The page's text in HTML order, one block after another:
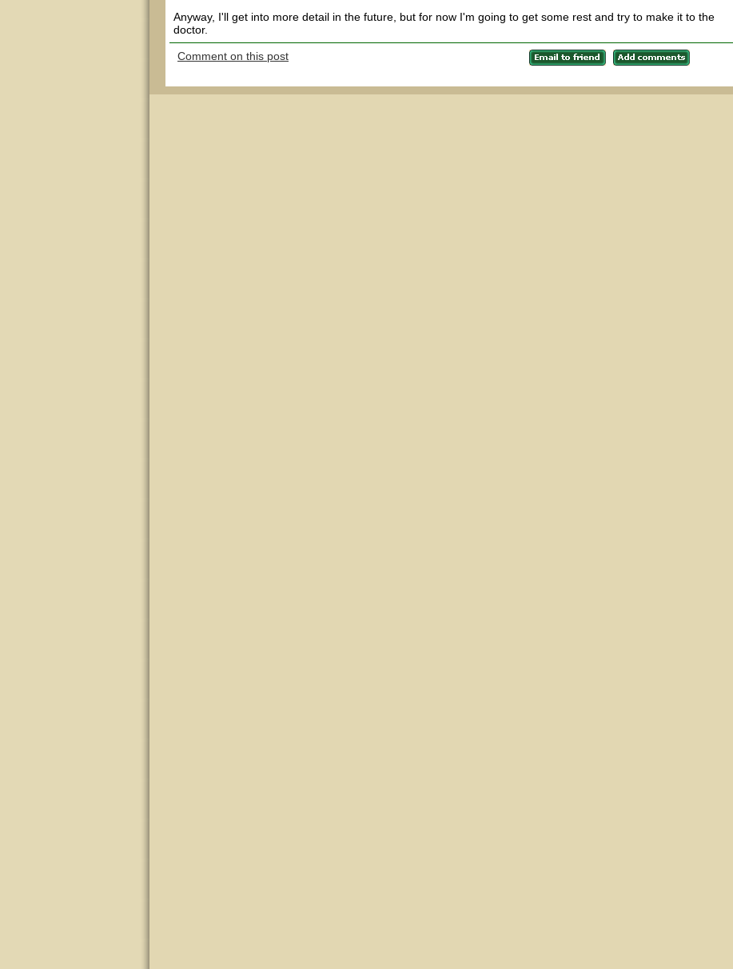
Anyway, I'll get into more detail in the future, but for now I'm going to get some rest and try to make it to the
doctor.
Comment on this post